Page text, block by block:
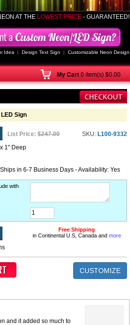
AT THE LOWEST PRICE - GUARANTEED!
Idea | Design Text Sign | Customizable Neon Design
My Cart 0 item(s) $0.00
Sign
List Price: $247.00 SKU: L100-9332
1" Deep
Ships in 6-7 Business Days - Availability: Yes
with
Free Shipping
in Continental U.S, Canada and more
CUSTOMIZE
and it added so much to